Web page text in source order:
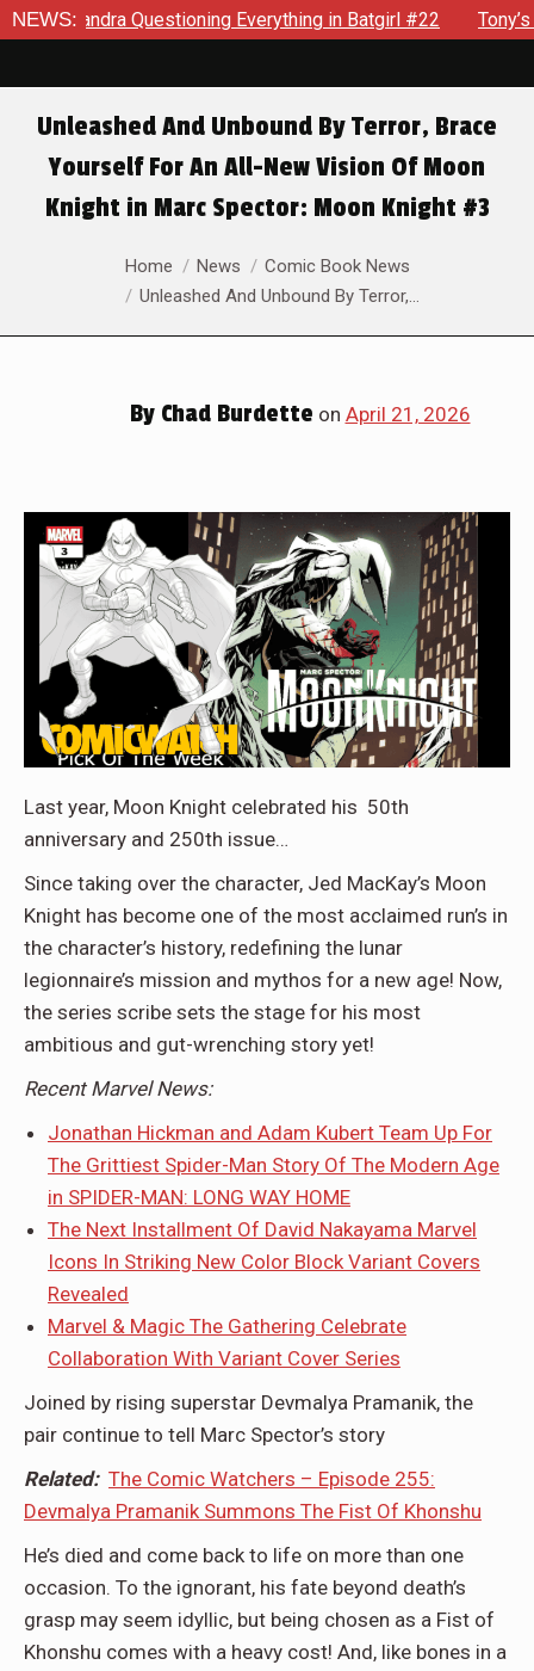
NEWS:Everything in Batgirl #22 Tony’s Been Distracted
Unleashed And Unbound By Terror, Brace
Yourself For An All-New Vision Of Moon
Knight in Marc Spector: Moon Knight #3
You are here:Home News
Comic Book News
Unleashed And Unbound By Terror,…
ByChad Burdette on April 21, 2026
Last year, Moon Knight celebrated his 50th
anniversary and 250th issue…
Since taking over the character, Jed MacKay’s Moon
Knight has become one of the most acclaimed run’s in
the character’s history, redefining the lunar
legionnaire’s mission and mythos for a new age! Now,
the series scribe sets the stage for his most
ambitious and gut-wrenching story yet!
Recent Marvel News:
Jonathan Hickman and Adam Kubert Team Up For
The Grittiest Spider-Man Story Of The Modern Age
in SPIDER-MAN: LONG WAY HOME
The Next Installment Of David Nakayama Marvel
Icons In Striking New Color Block Variant Covers
Revealed
Marvel & Magic The Gathering Celebrate
Collaboration With Variant Cover Series
Joined by rising superstar Devmalya Pramanik, the
pair continue to tell Marc Spector’s story
Related: The Comic Watchers – Episode 255:
Devmalya Pramanik Summons The Fist Of Khonshu
He’s died and come back to life on more than one
occasion. To the ignorant, his fate beyond death’s
grasp may seem idyllic, but being chosen as a Fist of
Khonshu comes with a heavy cost! And, like bones in a